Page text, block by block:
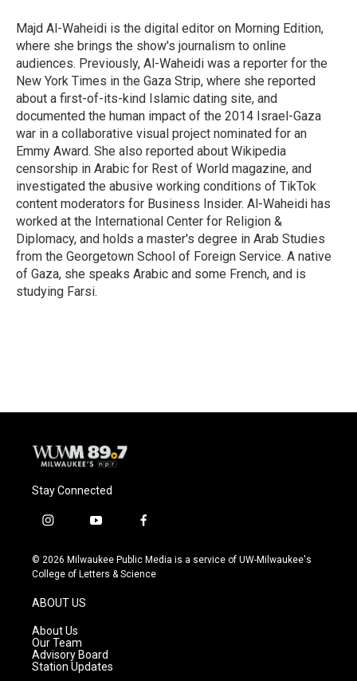
o
k
y
r
Majd Al-Waheidi is the digital editor on Morning Edition,
where she brings the show's journalism to online
audiences. Previously, Al-Waheidi was a reporter for the
New York Times in the Gaza Strip, where she reported
about a first-of-its-kind Islamic dating site, and
documented the human impact of the 2014 Israel-Gaza
war in a collaborative visual project nominated for an
Emmy Award. She also reported about Wikipedia
censorship in Arabic for Rest of World magazine, and
investigated the abusive working conditions of TikTok
content moderators for Business Insider. Al-Waheidi has
worked at the International Center for Religion &
Diplomacy, and holds a master's degree in Arab Studies
from the Georgetown School of Foreign Service. A native
of Gaza, she speaks Arabic and some French, and is
studying Farsi.
Stay Connected
i
s
t
g
r
a
m
y
u
t
f
c
e
© 2026 Milwaukee Public Media is a service of UW-Milwaukee's
College of Letters & Science
ABOUT US
About Us
Our Team
Advisory Board
Station Updates